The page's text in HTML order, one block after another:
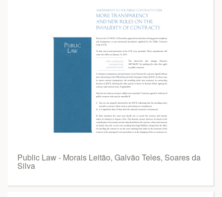
Public Law - Morais Leitão, Galvão Teles, Soares da
Silva